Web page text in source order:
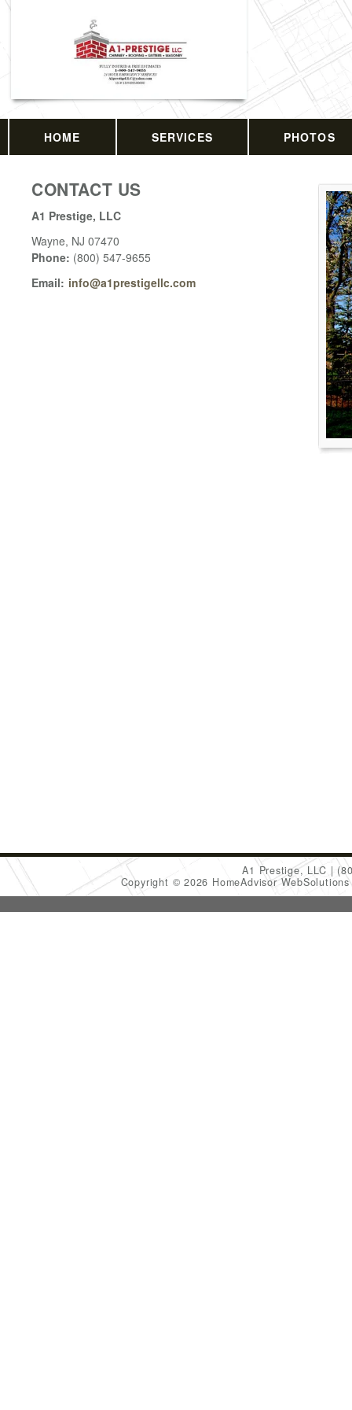
HOME SERVICES PHOTOS
CONTACT US
A1 Prestige, LLC
Wayne, NJ 07470
Phone: (800) 547-9655
Email: info@a1prestigellc.com
A1 Prestige, LLC
Copyright © 2026 HomeAdvisor